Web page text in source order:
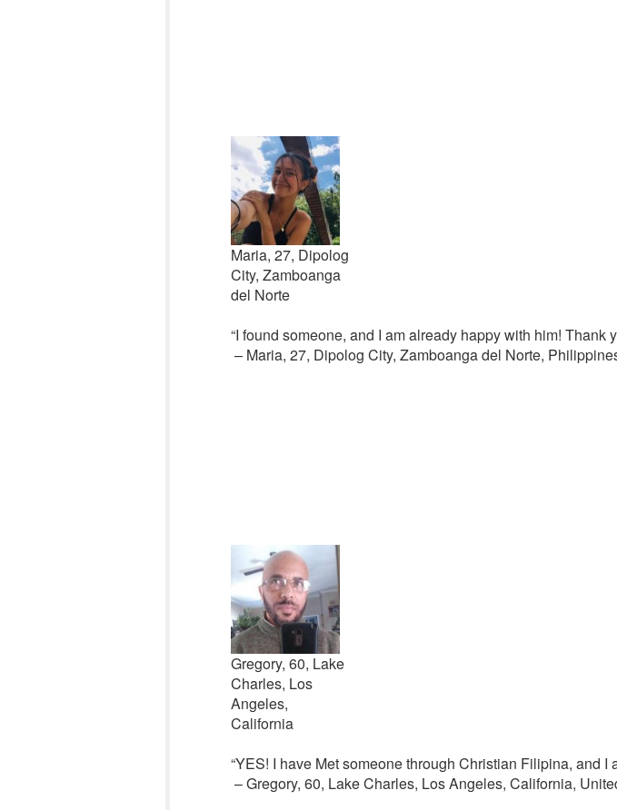
Maria, 27, Dipolog
City, Zamboanga
del Norte
“I found someone, and I am already happy with him! Thank
– Maria, 27, Dipolog City, Zamboanga del Norte,
Gregory, 60, Lake
Charles, Los
Angeles,
California
“YES! I have Met someone through Christian Filipina, and I
– Gregory, 60, Lake Charles, Los Angeles, California,